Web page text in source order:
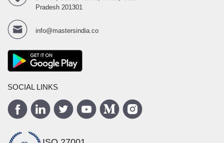
Pradesh 201301
info@mastersindia.co
SOCIAL LINKS